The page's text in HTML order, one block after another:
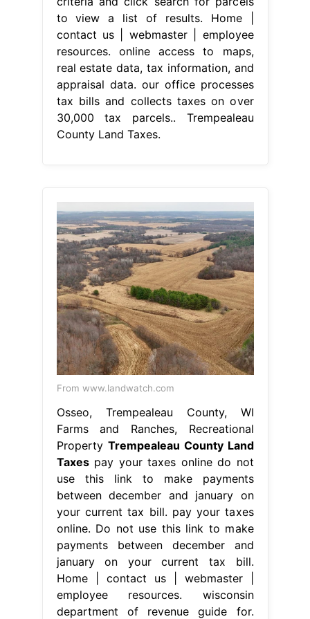
to view a list of results. Home |
contact us | webmaster | employee
resources. online access to maps,
real estate data, tax information, and
appraisal data. our office processes
tax bills and collects taxes on over
30,000 tax parcels.. Trempealeau
County Land Taxes.
From www.landwatch.com
Osseo, Trempealeau County, WI
Farms and Ranches, Recreational
Property Trempealeau County Land
Taxespay your taxes online do not
use this link to make payments
between december and january on
your current tax bill. pay your taxes
online. Do not use this link to make
payments between december and
january on your current tax bill.
Home | contact us | webmaster |
employee resources. wisconsin
department of revenue guide for.